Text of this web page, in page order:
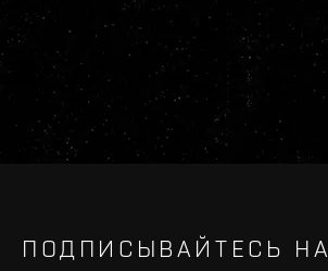
ПОДПИСЫВАЙТЕСЬ НА